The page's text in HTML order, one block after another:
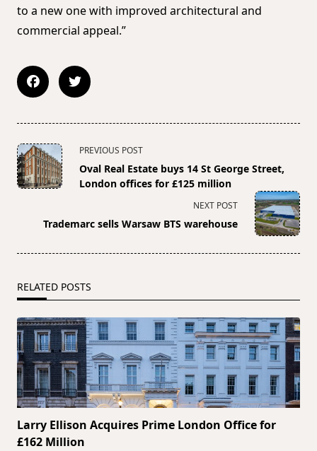
to a new one with improved architectural and
commercial appeal.”
<span
class="nav-
subtitle
reader-
PREVIOUS POST
Oval Real Estate buys 14 St George Street,
London offices for £125 million
NEXT POST
Trademarc sells Warsaw BTS warehouse
RELATED POSTS
Larry Ellison Acquires Prime London Office for
£162 Million